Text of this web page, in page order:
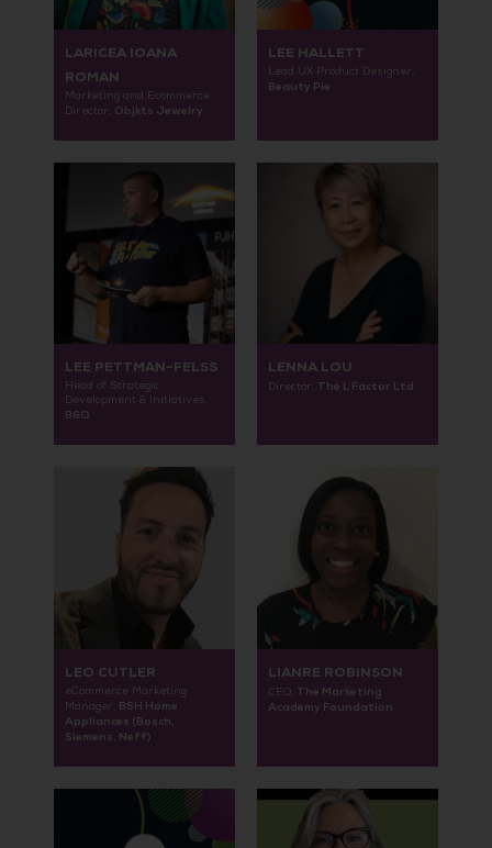
LARICEA IOANA
ROMAN
Marketing and Ecommerce
Director, Objkts Jewelry
LEE HALLETT
Lead UX Product Designer,
Beauty Pie
LEE PETTMAN-FELSS
Head of Strategic
Development & Initiatives,
B&Q
LENNA LOU
Director, The L Factor Ltd
LEO CUTLER
eCommerce Marketing
Manager, BSH Home
Appliances (Bosch,
Siemens, Neff)
LIANRE ROBINSON
CEO, The Marketing
Academy Foundation